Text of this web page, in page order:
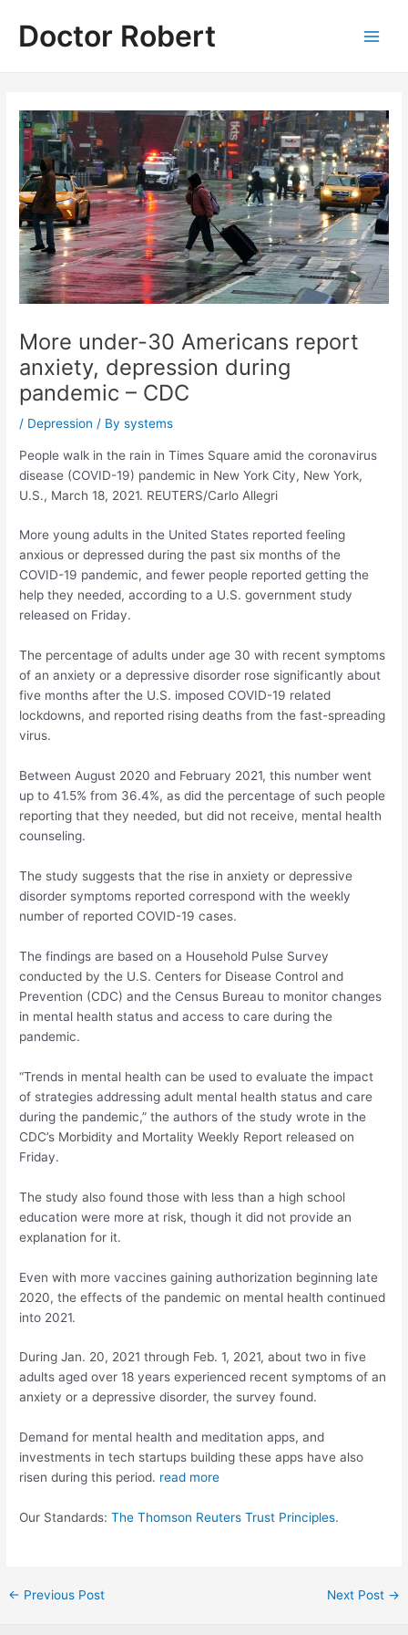
contentDoctor Robert
More under-30 Americans report
anxiety, depression during
pandemic – CDC
/ Depression / Bysystems
People walk in the rain in Times Square amid the coronavirus
disease (COVID-19) pandemic in New York City, New York,
U.S., March 18, 2021. REUTERS/Carlo Allegri
More young adults in the United States reported feeling
anxious or depressed during the past six months of the
COVID-19 pandemic, and fewer people reported getting the
help they needed, according to a U.S. government study
released on Friday.
The percentage of adults under age 30 with recent symptoms
of an anxiety or a depressive disorder rose significantly about
five months after the U.S. imposed COVID-19 related
lockdowns, and reported rising deaths from the fast-spreading
virus.
Between August 2020 and February 2021, this number went
up to 41.5% from 36.4%, as did the percentage of such people
reporting that they needed, but did not receive, mental health
counseling.
The study suggests that the rise in anxiety or depressive
disorder symptoms reported correspond with the weekly
number of reported COVID-19 cases.
The findings are based on a Household Pulse Survey
conducted by the U.S. Centers for Disease Control and
Prevention (CDC) and the Census Bureau to monitor changes
in mental health status and access to care during the
pandemic.
“Trends in mental health can be used to evaluate the impact
of strategies addressing adult mental health status and care
during the pandemic,” the authors of the study wrote in the
CDC’s Morbidity and Mortality Weekly Report released on
Friday.
The study also found those with less than a high school
education were more at risk, though it did not provide an
explanation for it.
Even with more vaccines gaining authorization beginning late
2020, the effects of the pandemic on mental health continued
into 2021.
During Jan. 20, 2021 through Feb. 1, 2021, about two in five
adults aged over 18 years experienced recent symptoms of an
anxiety or a depressive disorder, the survey found.
Demand for mental health and meditation apps, and
investments in tech startups building these apps have also
risen during this period. read more
Our Standards:The Thomson Reuters Trust Principles.
Post
← Previous Post Next Post →